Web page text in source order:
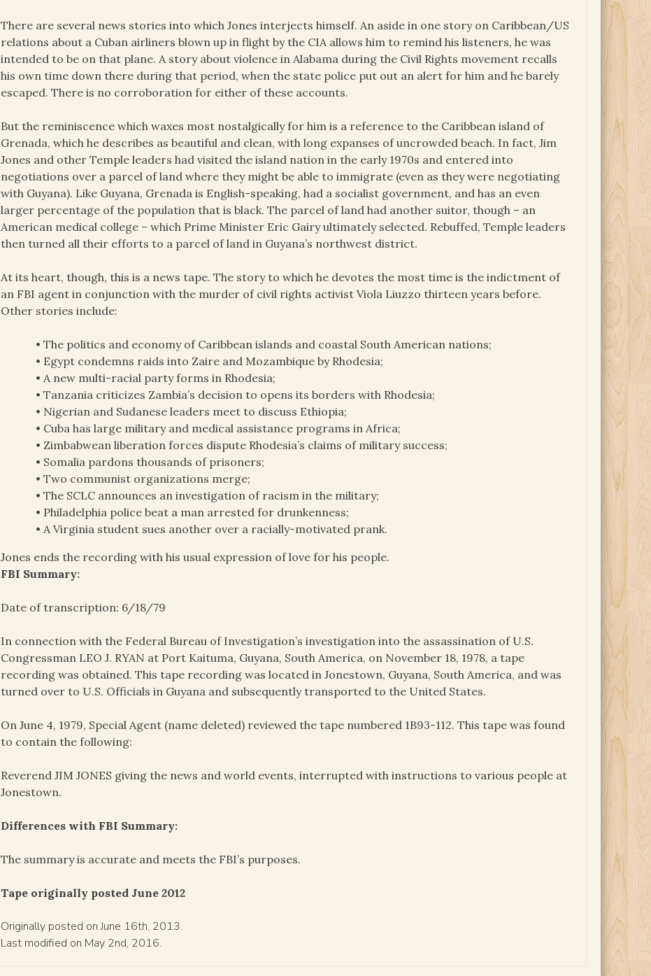
There are several news stories into which Jones interjects himself. An aside in one story on Caribbean/US
relations about a Cuban airliners blown up in flight by the CIA allows him to remind his listeners, he was
intended to be on that plane. A story about violence in Alabama during the Civil Rights movement recalls
his own time down there during that period, when the state police put out an alert for him and he barely
escaped. There is no corroboration for either of these accounts.
But the reminiscence which waxes most nostalgically for him is a reference to the Caribbean island of
Grenada, which he describes as beautiful and clean, with long expanses of uncrowded beach. In fact, Jim
Jones and other Temple leaders had visited the island nation in the early 1970s and entered into
negotiations over a parcel of land where they might be able to immigrate (even as they were negotiating
with Guyana). Like Guyana, Grenada is English-speaking, had a socialist government, and has an even
larger percentage of the population that is black. The parcel of land had another suitor, though – an
American medical college – which Prime Minister Eric Gairy ultimately selected. Rebuffed, Temple leaders
then turned all their efforts to a parcel of land in Guyana’s northwest district.
At its heart, though, this is a news tape. The story to which he devotes the most time is the indictment of
an FBI agent in conjunction with the murder of civil rights activist Viola Liuzzo thirteen years before.
Other stories include:
• The politics and economy of Caribbean islands and coastal South American nations;
• Egypt condemns raids into Zaire and Mozambique by Rhodesia;
• A new multi-racial party forms in Rhodesia;
• Tanzania criticizes Zambia’s decision to opens its borders with Rhodesia;
• Nigerian and Sudanese leaders meet to discuss Ethiopia;
• Cuba has large military and medical assistance programs in Africa;
• Zimbabwean liberation forces dispute Rhodesia’s claims of military success;
• Somalia pardons thousands of prisoners;
• Two communist organizations merge;
• The SCLC announces an investigation of racism in the military;
• Philadelphia police beat a man arrested for drunkenness;
• A Virginia student sues another over a racially-motivated prank.
Jones ends the recording with his usual expression of love for his people.
FBI Summary:
Date of transcription: 6/18/79
In connection with the Federal Bureau of Investigation’s investigation into the assassination of U.S.
Congressman LEO J. RYAN at Port Kaituma, Guyana, South America, on November 18, 1978, a tape
recording was obtained. This tape recording was located in Jonestown, Guyana, South America, and was
turned over to U.S. Officials in Guyana and subsequently transported to the United States.
On June 4, 1979, Special Agent (name deleted) reviewed the tape numbered 1B93-112. This tape was found
to contain the following:
Reverend JIM JONES giving the news and world events, interrupted with instructions to various people at
Jonestown.
Differences with FBI Summary:
The summary is accurate and meets the FBI’s purposes.
Tape originally posted June 2012
Originally posted on June 16th, 2013.
Last modified on May 2nd, 2016.